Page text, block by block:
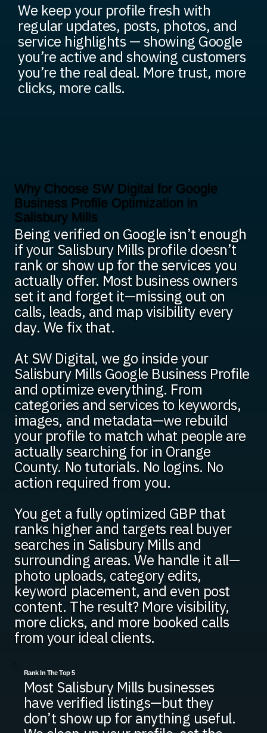
We keep your profile fresh with
regular updates, posts, photos, and
service highlights — showing Google
you’re active and showing customers
you’re the real deal. More trust, more
clicks, more calls.
Why Choose SW Digital for Google
Business Profile Optimization in
Salisbury Mills
Being verified on Google isn’t enough
if your Salisbury Mills profile doesn’t
rank or show up for the services you
actually offer. Most business owners
set it and forget it—missing out on
calls, leads, and map visibility every
day. We fix that.
At SW Digital, we go inside your
Salisbury Mills Google Business Profile
and optimize everything. From
categories and services to keywords,
images, and metadata—we rebuild
your profile to match what people are
actually searching for in Orange
County. No tutorials. No logins. No
action required from you.
You get a fully optimized GBP that
ranks higher and targets real buyer
searches in Salisbury Mills and
surrounding areas. We handle it all—
photo uploads, category edits,
keyword placement, and even post
content. The result? More visibility,
more clicks, and more booked calls
from your ideal clients.
Rank In The Top 5
Most Salisbury Mills businesses
have verified listings—but they
don’t show up for anything useful.